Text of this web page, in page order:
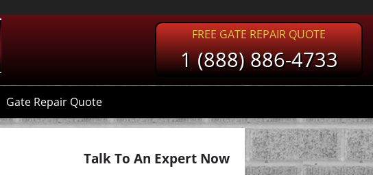
FREE GATE REPAIR QUOTE
1 (888) 886-4733
Gate Repair Quote
Talk To An Expert Now